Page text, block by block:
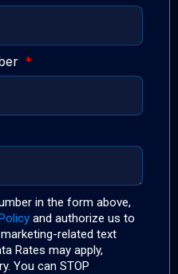
in the form above,
and authorize us to
related text
Rates may apply,
You can STOP